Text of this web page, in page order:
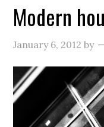
Modern
January 6, 2012 by